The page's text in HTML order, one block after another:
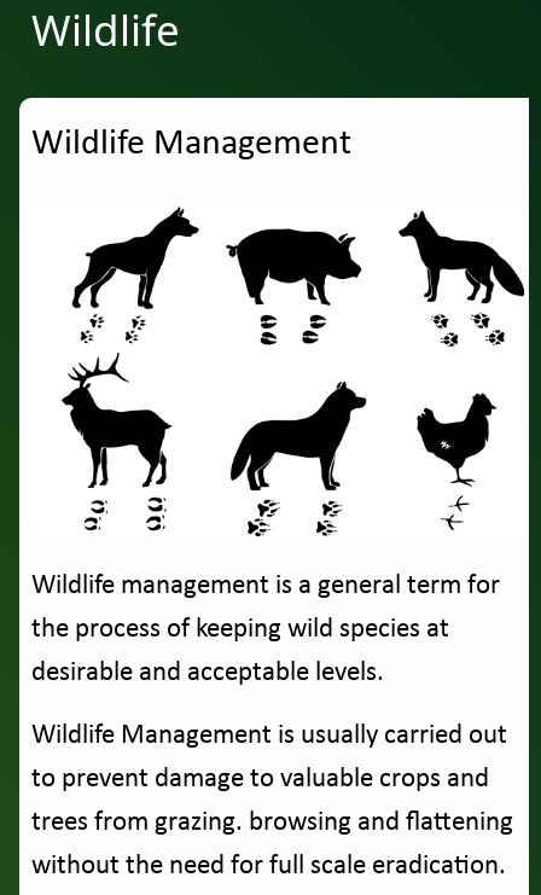
Wildlife
Wildlife Management
Wildlife management is a general term for
the process of keeping wild species at
desirable and acceptable levels.
Wildlife Management is usually carried out
to prevent damage to valuable crops and
trees from grazing. browsing and flattening
without the need for full scale eradication.